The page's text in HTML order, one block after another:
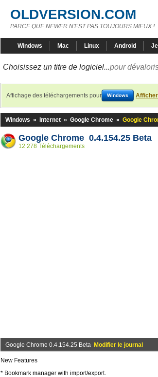
OLDVERSION.COM
PARCE QUE NEWER N'EST PAS TOUJOURS MIEUX !
Windows Mac Linux Android
Choisissez un titre de logiciel...pour
Affichage des téléchargements pour Windows
Windows » Internet » Google Chrome » Google
Google Chrome 0.4.154.25 Beta
12 278 Téléchargements
Google Chrome 0.4.154.25 Beta Modifier le journal
New Features
* Bookmark manager with import/export.